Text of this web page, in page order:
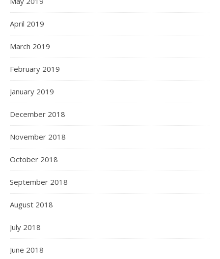
April 2019
March 2019
February 2019
January 2019
December 2018
November 2018
October 2018
September 2018
August 2018
July 2018
June 2018